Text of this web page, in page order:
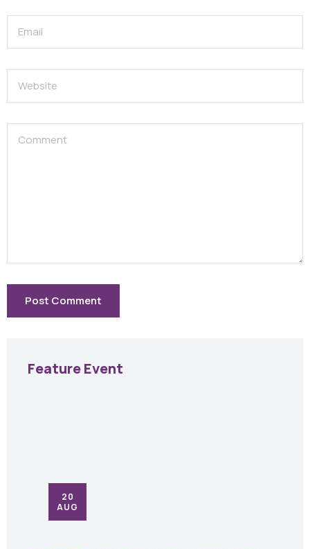
Feature Event
20
AUG